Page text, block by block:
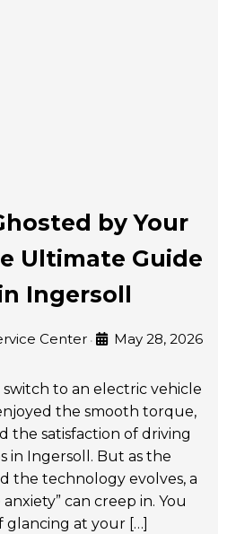
by Your
Ultimate Guide
Ingersoll
Center • May 28, 2026
switch to an electric vehicle
the smooth torque,
the satisfaction of driving
in Ingersoll. But as the
the technology evolves, a
can creep in. You
at your […]